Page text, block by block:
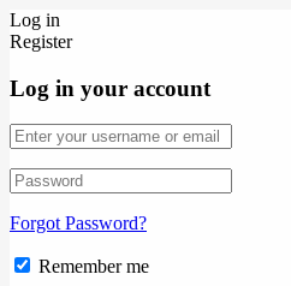
Log in
Register
Log in your account
Forgot Password?
Remember me